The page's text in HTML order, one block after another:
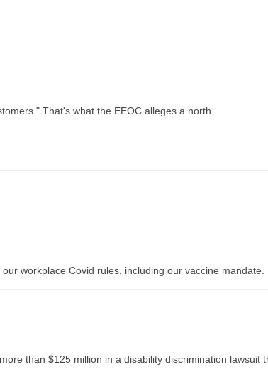
That's what the EEOC alleges a north...
workplace Covid rules, including our vaccine mandate.
than $125 million in a disability discrimination lawsuit